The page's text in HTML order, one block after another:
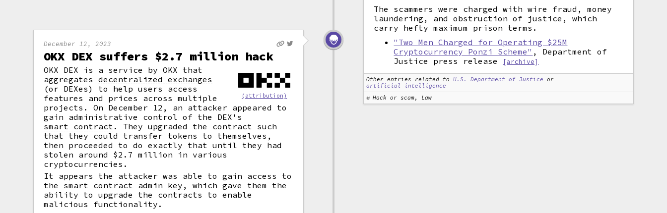
The scammers were charged with wire fraud, money
laundering, and obstruction of justice, which
carry hefty maximum prison terms.
"Two Men Charged for Operating $25M
Cryptocurrency Ponzi Scheme" , Department of
Justice press release
[archive]
Other entries related to U.S. Department of Justice or
artificial intelligence
Hack or scam, Law
December 12, 2023
OKX DEX suffers $2.7 million hack
(attribution)
OKX DEX is a service by OKX that
aggregatesdecentralized exchanges
(or DEXes) to help users access
features and prices across multiple
projects. On December 12, an attacker appeared to
gain administrative control of the DEX's
smart contract .
They upgraded the contract such
that they could transfer tokens to themselves,
then proceeded to do exactly that until they had
stolen around $2.7 million in various
cryptocurrencies.
It appears the attacker was able to gain access to
the smart contract admin key ,
which gave them the
ability to upgrade the contracts to enable
malicious functionality.